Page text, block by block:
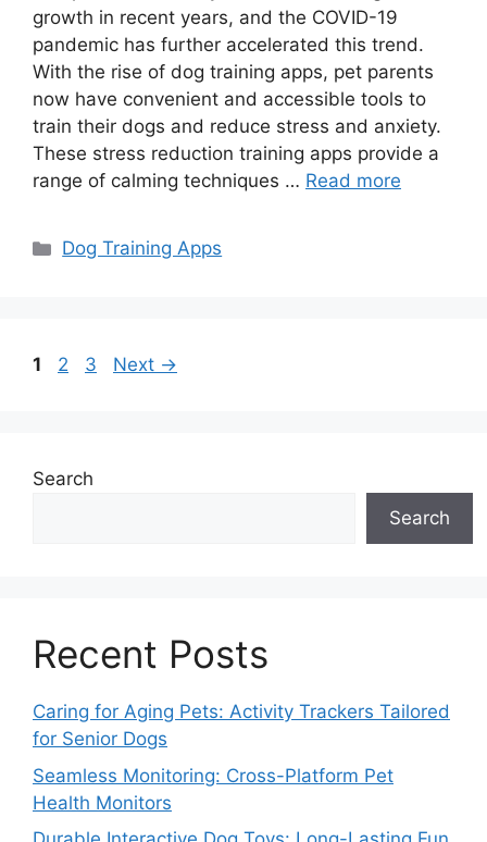
growth in recent years, and the COVID-19
pandemic has further accelerated this trend.
With the rise of dog training apps, pet parents
now have convenient and accessible tools to
train their dogs and reduce stress and anxiety.
These stress reduction training apps provide a
range of calming techniques … Read more
Categories
Dog Training Apps
Page
1 Page
2 Page
3 Next →
Search
Search
Recent Posts
Caring for Aging Pets: Activity Trackers Tailored
for Senior Dogs
Seamless Monitoring: Cross-Platform Pet
Health Monitors